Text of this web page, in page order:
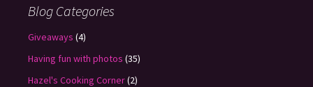
Blog Categories
Giveaways (4)
Having fun with photos (35)
Hazel's Cooking Corner(2)